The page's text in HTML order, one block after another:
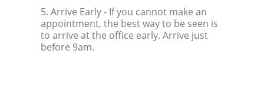
5. Arrive Early- If you cannot make an
appointment, the best way to be seen is
to arrive at the office early. Arrive just
before 9am.